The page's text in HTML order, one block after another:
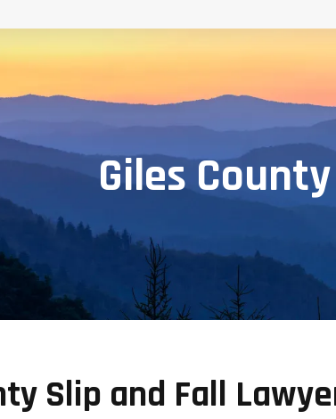
Giles
Slip and Fall